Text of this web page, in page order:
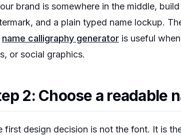
brand is somewhere in the middle,
and a plain typed name lockup.
name calligraphy generator is useful
or social graphics.
2: Choose a readable
first design decision is not the font. It is